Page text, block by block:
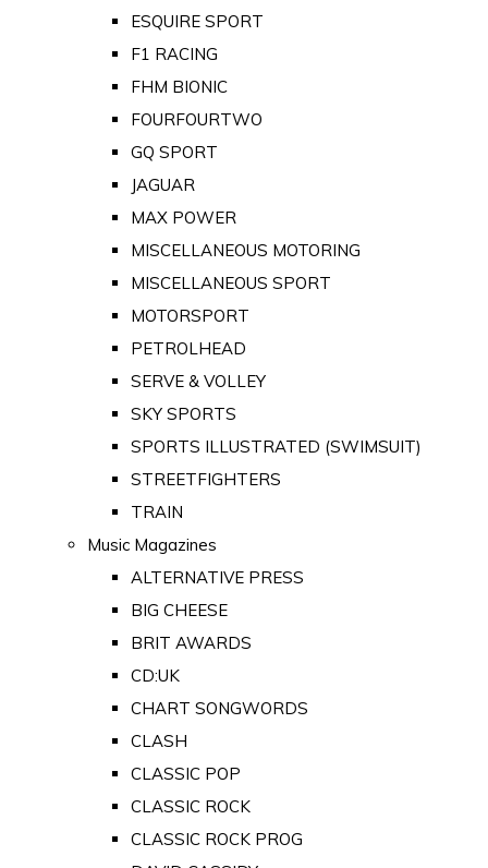
ESQUIRE SPORT
F1 RACING
FHM BIONIC
FOURFOURTWO
GQ SPORT
JAGUAR
MAX POWER
MISCELLANEOUS MOTORING
MISCELLANEOUS SPORT
MOTORSPORT
PETROLHEAD
SERVE & VOLLEY
SKY SPORTS
SPORTS ILLUSTRATED (SWIMSUIT)
STREETFIGHTERS
TRAIN
Music Magazines
ALTERNATIVE PRESS
BIG CHEESE
BRIT AWARDS
CD:UK
CHART SONGWORDS
CLASH
CLASSIC POP
CLASSIC ROCK
CLASSIC ROCK PROG